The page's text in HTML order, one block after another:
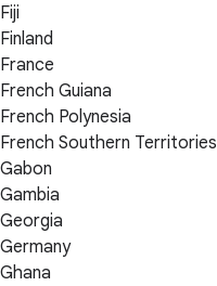
Fiji
Finland
France
French Guiana
French Polynesia
French Southern Territories
Gabon
Gambia
Georgia
Germany
Ghana